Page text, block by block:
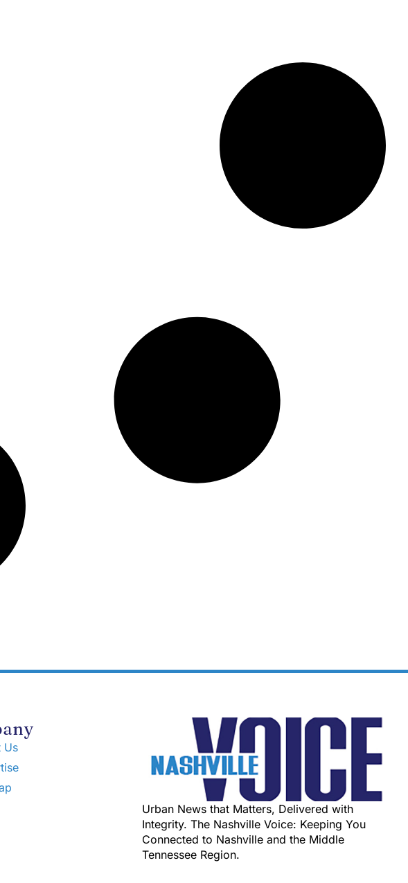
Us
Urban News that Matters, Delivered with
Integrity. The Nashville Voice: Keeping You
Connected to Nashville and the Middle
Tennessee Region.